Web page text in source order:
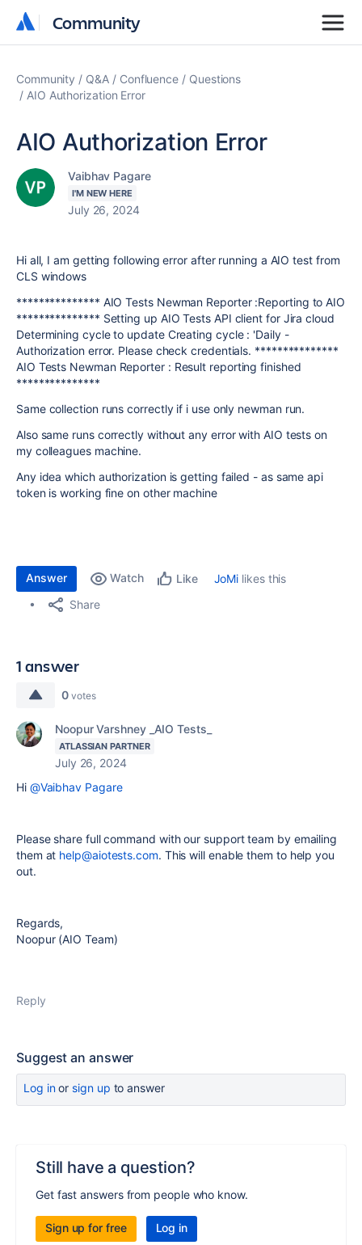
Community
Community
Community Q&A Confluence
Questions
AIO Authorization Error
AIO Authorization Error
Vaibhav Pagare
I'M NEW HERE
July 26, 2024
Hi all, I am getting following error after running a AIO test from
CLS windows
*************** AIO Tests Newman Reporter :Reporting to AIO
*************** Setting up AIO Tests API client for Jira cloud
Determining cycle to update Creating cycle : 'Daily -
Authorization error. Please check credentials. ***************
AIO Tests Newman Reporter : Result reporting finished
***************
Same collection runs correctly if i use only newman run.
Also same runs correctly without any error with AIO tests on
my colleagues machine.
Any idea which authorization is getting failed - as same api
token is working fine on other machine
Answer Watch Like JoMi likes this
Share
1 answer
0 votes
Noopur Varshney _AIO Tests_
ATLASSIAN PARTNER
July 26, 2024
Hi @Vaibhav Pagare
Please share full command with our support team by emailing
them at help@aiotests.com. This will enable them to help you
out.
Regards,
Noopur (AIO Team)
Reply
Suggest an answer
Log inor sign up to answer
Still have a question?
Get fast answers from people who know.
Sign up for free Log in